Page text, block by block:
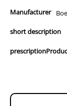
Manufacturer
short description